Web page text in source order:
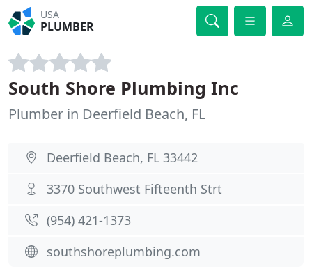
USA
PLUMBER
South Shore Plumbing Inc
Plumber in Deerfield Beach, FL
Deerfield Beach, FL 33442
3370 Southwest Fifteenth Strt
(954) 421-1373
southshoreplumbing.com